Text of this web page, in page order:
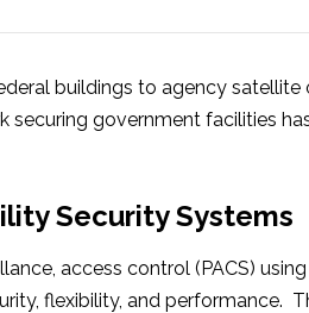
buildings to agency
securing government facilities
Security Systems
access control (PACS)
flexibility, and performance.